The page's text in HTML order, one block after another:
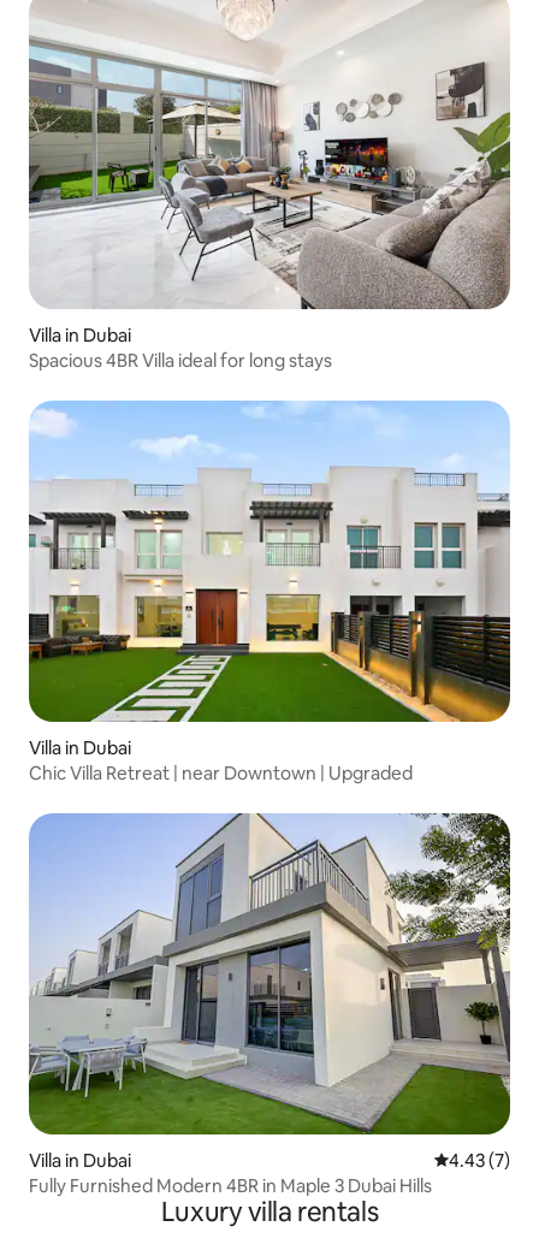
Villa in Dubai
Spacious 4BR Villa ideal for long stays
Villa in Dubai
Chic Villa Retreat | near Downtown | Upgraded
Villa in Dubai 4.43 out of
4.43 (7)
Fully Furnished Modern 4BR in Maple 3 Dubai Hills
Luxury villa rentals